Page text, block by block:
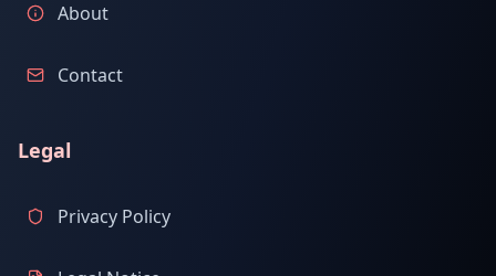
About
Contact
Legal
Privacy Policy